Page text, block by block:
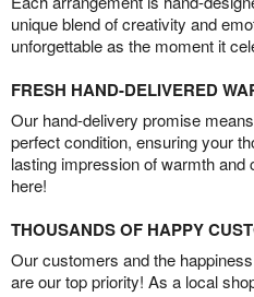
unique blend of creativity and
unforgettable as the moment it
FRESH HAND-DELIVERED
Our hand-delivery promise
perfect condition, ensuring your
lasting impression of warmth and
here!
THOUSANDS OF HAPPY
Our customers and the
are our top priority! As a local